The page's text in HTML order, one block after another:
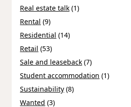
Real estate talk (1)
Rental (9)
Residential (14)
Retail (53)
Sale and leaseback (7)
Student accommodation (1)
Sustainability (8)
Wanted (3)